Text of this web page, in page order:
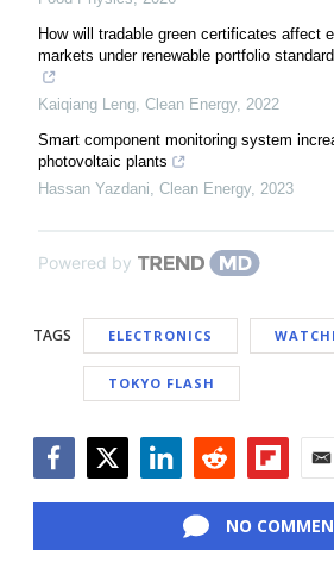
How will tradable green certificates affect
markets under renewable portfolio
Kaiqiang Leng, Clean Energy, 2022
Smart component monitoring system
photovoltaic plants
Hassan Yazdani, Clean Energy, 2023
Powered by
TAGS ELECTRONICS
TOKYO FLASH
NO